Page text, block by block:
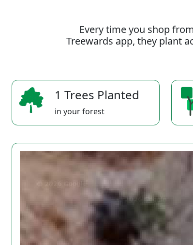
Every time you shop
Treewards app, they plant
1 Trees Planted
in your forest